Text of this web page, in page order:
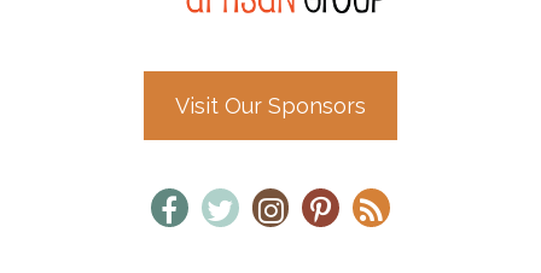
Visit Our Sponsors